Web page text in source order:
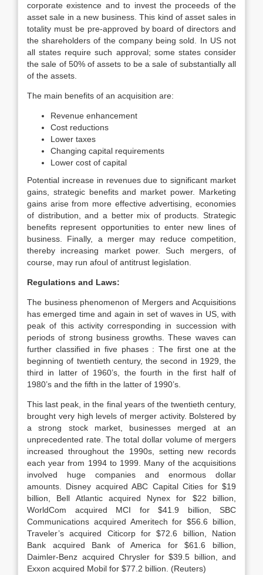
corporate existence and to invest the proceeds of the
asset sale in a new business. This kind of asset sales in
totality must be pre-approved by board of directors and
the shareholders of the company being sold. In US not
all states require such approval; some states consider
the sale of 50% of assets to be a sale of substantially all
of the assets.
The main benefits of an acquisition are:
Revenue enhancement
Cost reductions
Lower taxes
Changing capital requirements
Lower cost of capital
Potential increase in revenues due to significant market
gains, strategic benefits and market power. Marketing
gains arise from more effective advertising, economies
of distribution, and a better mix of products. Strategic
benefits represent opportunities to enter new lines of
business. Finally, a merger may reduce competition,
thereby increasing market power. Such mergers, of
course, may run afoul of antitrust legislation.
Regulations and Laws:
The business phenomenon of Mergers and Acquisitions
has emerged time and again in set of waves in US, with
peak of this activity corresponding in succession with
periods of strong business growths. These waves can
further classified in five phases : The first one at the
beginning of twentieth century, the second in 1929, the
third in latter of 1960’s, the fourth in the first half of
1980’s and the fifth in the latter of 1990’s.
This last peak, in the final years of the twentieth century,
brought very high levels of merger activity. Bolstered by
a strong stock market, businesses merged at an
unprecedented rate. The total dollar volume of mergers
increased throughout the 1990s, setting new records
each year from 1994 to 1999. Many of the acquisitions
involved huge companies and enormous dollar
amounts. Disney acquired ABC Capital Cities for $19
billion, Bell Atlantic acquired Nynex for $22 billion,
WorldCom acquired MCI for $41.9 billion, SBC
Communications acquired Ameritech for $56.6 billion,
Traveler’s acquired Citicorp for $72.6 billion, Nation
Bank acquired Bank of America for $61.6 billion,
Daimler-Benz acquired Chrysler for $39.5 billion, and
Exxon acquired Mobil for $77.2 billion. (Reuters)